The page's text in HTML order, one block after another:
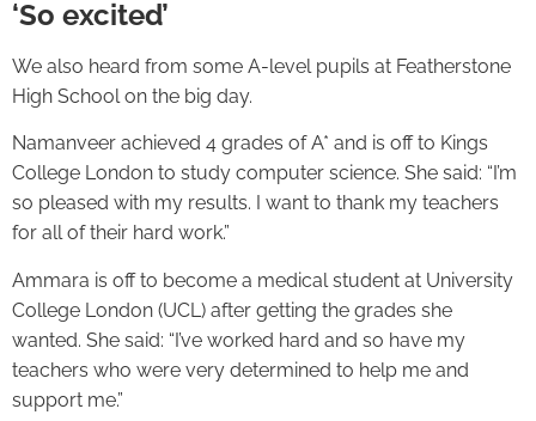
‘So excited’
We also heard from some A-level pupils at Featherstone
High School on the big day.
Namanveer achieved 4 grades of A* and is off to Kings
College London to study computer science. She said: “I’m
so pleased with my results. I want to thank my teachers
for all of their hard work.”
Ammara is off to become a medical student at University
College London (UCL) after getting the grades she
wanted. She said: “I’ve worked hard and so have my
teachers who were very determined to help me and
support me.”